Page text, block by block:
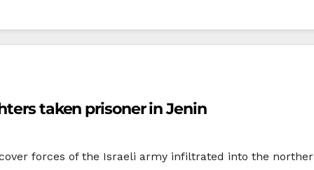
taken prisoner in Jenin
forces of the Israeli army infiltrated into the